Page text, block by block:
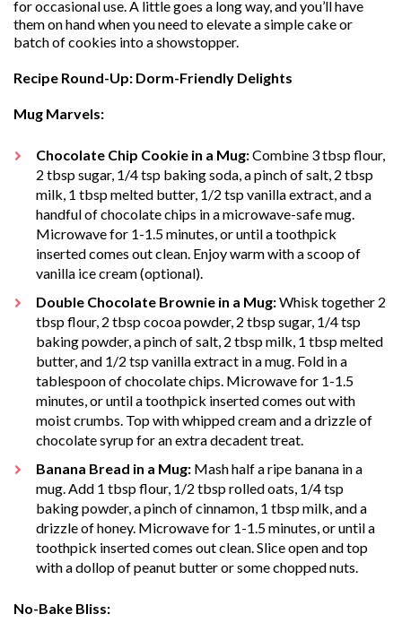
for occasional use. A little goes a long way, and you’ll have
them on hand when you need to elevate a simple cake or
batch of cookies into a showstopper.
Recipe Round-Up: Dorm-Friendly Delights
Mug Marvels:
Chocolate Chip Cookie in a Mug:Combine 3 tbsp flour,
2 tbsp sugar, 1/4 tsp baking soda, a pinch of salt, 2 tbsp
milk, 1 tbsp melted butter, 1/2 tsp vanilla extract, and a
handful of chocolate chips in a microwave-safe mug.
Microwave for 1-1.5 minutes, or until a toothpick
inserted comes out clean. Enjoy warm with a scoop of
vanilla ice cream (optional).
Double Chocolate Brownie in a Mug:Whisk together 2
tbsp flour, 2 tbsp cocoa powder, 2 tbsp sugar, 1/4 tsp
baking powder, a pinch of salt, 2 tbsp milk, 1 tbsp melted
butter, and 1/2 tsp vanilla extract in a mug. Fold in a
tablespoon of chocolate chips. Microwave for 1-1.5
minutes, or until a toothpick inserted comes out with
moist crumbs. Top with whipped cream and a drizzle of
chocolate syrup for an extra decadent treat.
Banana Bread in a Mug: Mash half a ripe banana in a
mug. Add 1 tbsp flour, 1/2 tbsp rolled oats, 1/4 tsp
baking powder, a pinch of cinnamon, 1 tbsp milk, and a
drizzle of honey. Microwave for 1-1.5 minutes, or until a
toothpick inserted comes out clean. Slice open and top
with a dollop of peanut butter or some chopped nuts.
No-Bake Bliss: